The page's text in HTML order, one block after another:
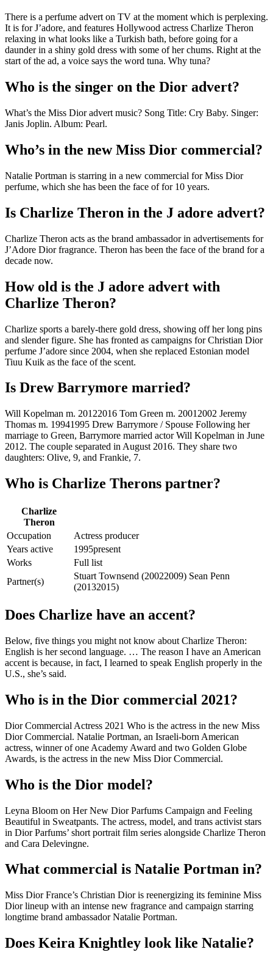
There is a perfume advert on TV at the moment which is perplexing.
It is for J’adore, and features Hollywood actress Charlize Theron
relaxing in what looks like a Turkish bath, before going for a
daunder in a shiny gold dress with some of her chums. Right at the
start of the ad, a voice says the word tuna. Why tuna?
Who is the singer on the Dior advert?
What’s the Miss Dior advert music? Song Title: Cry Baby. Singer:
Janis Joplin. Album: Pearl.
Who’s in the new Miss Dior commercial?
Natalie Portman is starring in a new commercial for Miss Dior
perfume, which she has been the face of for 10 years.
Is Charlize Theron in the J adore advert?
Charlize Theron acts as the brand ambassador in advertisements for
J’Adore Dior fragrance. Theron has been the face of the brand for a
decade now.
How old is the J adore advert with
Charlize Theron?
Charlize sports a barely-there gold dress, showing off her long pins
and slender figure. She has fronted as campaigns for Christian Dior
perfume J’adore since 2004, when she replaced Estonian model
Tiuu Kuik as the face of the scent.
Is Drew Barrymore married?
Will Kopelman m. 20122016 Tom Green m. 20012002 Jeremy
Thomas m. 19941995 Drew Barrymore / Spouse Following her
marriage to Green, Barrymore married actor Will Kopelman in June
2012. The couple separated in August 2016. They share two
daughters: Olive, 9, and Frankie, 7.
Who is Charlize Therons partner?
Charlize
Theron
Occupation
Actress producer
Years active
1995present
Works
Full list
Partner(s)
Stuart Townsend (20022009) Sean Penn
(20132015)
Does Charlize have an accent?
Below, five things you might not know about Charlize Theron:
English is her second language. … The reason I have an American
accent is because, in fact, I learned to speak English properly in the
U.S., she’s said.
Who is in the Dior commercial 2021?
Dior Commercial Actress 2021 Who is the actress in the new Miss
Dior Commercial. Natalie Portman, an Israeli-born American
actress, winner of one Academy Award and two Golden Globe
Awards, is the actress in the new Miss Dior Commercial.
Who is the Dior model?
Leyna Bloom on Her New Dior Parfums Campaign and Feeling
Beautiful in Sweatpants. The actress, model, and trans activist stars
in Dior Parfums’ short portrait film series alongside Charlize Theron
and Cara Delevingne.
What commercial is Natalie Portman in?
Miss Dior France’s Christian Dior is reenergizing its feminine Miss
Dior lineup with an intense new fragrance and campaign starring
longtime brand ambassador Natalie Portman.
Does Keira Knightley look like Natalie?